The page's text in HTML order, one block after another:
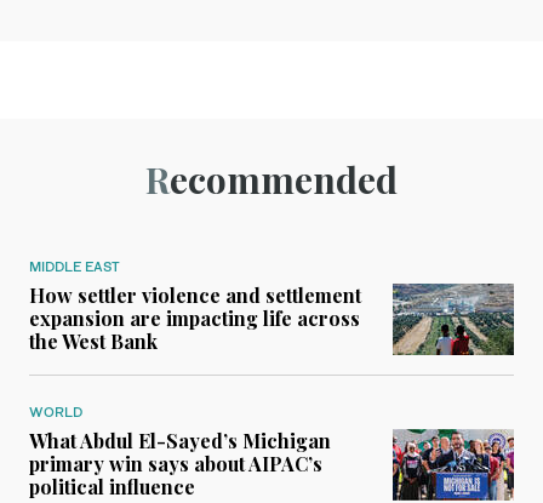
Recommended
MIDDLE EAST
How settler violence and settlement
expansion are impacting life across
the West Bank
WORLD
What Abdul El-Sayed’s Michigan
primary win says about AIPAC’s
political influence